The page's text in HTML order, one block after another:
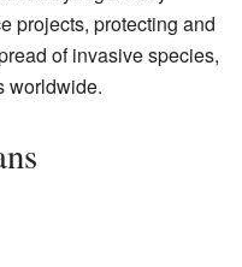
projects, protecting and
of invasive species,
worldwide.